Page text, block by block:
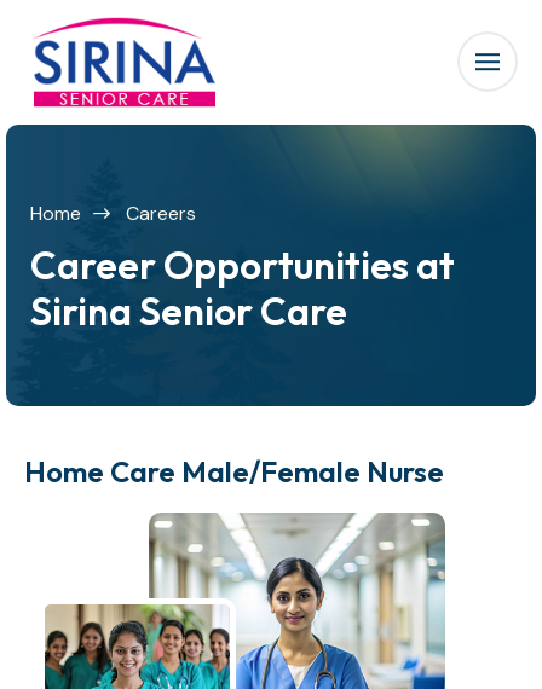
Home Careers
Career Opportunities at
Sirina Senior Care
Home Care Male/Female Nurse